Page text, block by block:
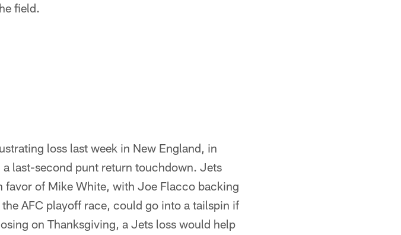
field.
loss last week in New England, in
last-second punt return touchdown. Jets
favor of Mike White, with Joe Flacco backing
AFC playoff race, could go into a tailspin if
on Thanksgiving, a Jets loss would help